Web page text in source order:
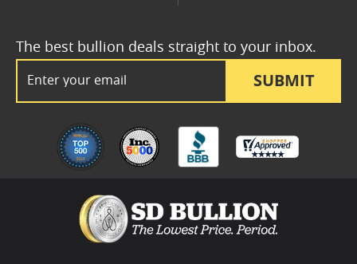
SUBMIT
The best bullion deals straight to your inbox.